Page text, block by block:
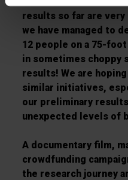
results so far are very
we have managed to
12 people on a 75-
in sometimes choppy
results! We are
similar initiatives,
our preliminary
unexpected levels of
A documentary film,
crowdfunding
the research journey